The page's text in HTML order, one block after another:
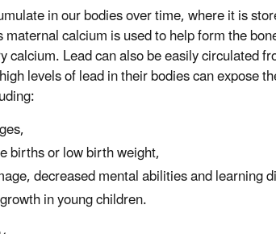
in our bodies over time, where it is
calcium is used to help form the
calcium. Lead can also be easily circulated
levels of lead in their bodies can expose
births or low birth weight,
decreased mental abilities and learning
in young children.